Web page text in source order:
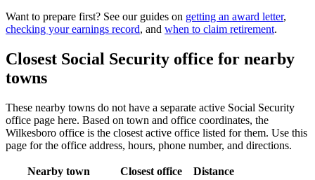
Want to prepare first? See our guides on getting an award letter,
checking your earnings record, and when to claim retirement.
Closest Social Security office for nearby
towns
These nearby towns do not have a separate active Social Security
office page here. Based on town and office coordinates, the
Wilkesboro office is the closest active office listed for them. Use this
page for the office address, hours, phone number, and directions.
Nearby town Closest office
Distance